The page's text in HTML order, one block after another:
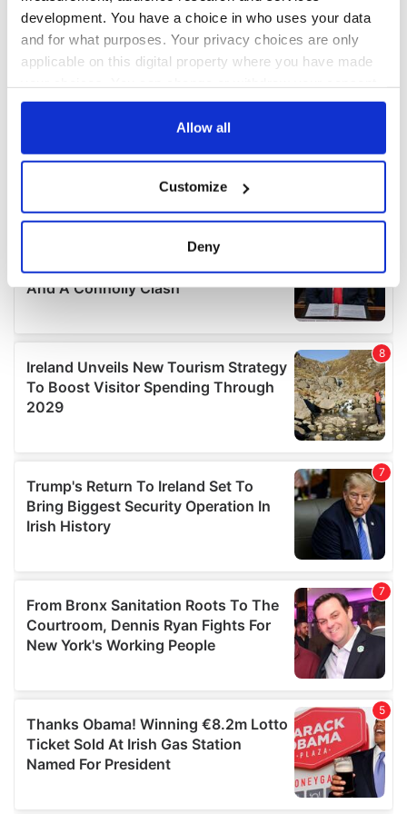
development. You have a choice in who uses your data
and for what purposes. Your privacy choices are only
applicable on this digital property where you have made
any time from the Cookie Declaration or by clicking on
Collect information about your geographical
location which can be accurate to within several
Find out more about how your personal data is processed
We use cookies to personalise content and ads, to
provide social media features and to analyse our traffic.
We also share information about your use of our site with
our social media, advertising and analytics partners who
provided to them or that they’ve collected from your use
of their services.
Allow all
Customize
Deny